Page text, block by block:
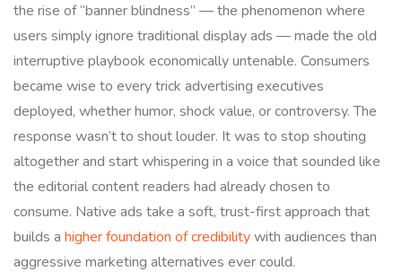
the rise of “banner blindness” — the phenomenon where
users simply ignore traditional display ads — made the old
interruptive playbook economically untenable. Consumers
became wise to every trick advertising executives
deployed, whether humor, shock value, or controversy. The
response wasn’t to shout louder. It was to stop shouting
altogether and start whispering in a voice that sounded like
the editorial content readers had already chosen to
consume. Native ads take a soft, trust-first approach that
builds a higher foundation of credibilitywith audiences than
aggressive marketing alternatives ever could.